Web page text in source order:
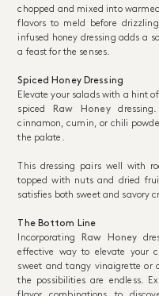
chopped and mixed into
flavors to meld before
infused honey dressing adds a
a feast for the senses.
Spiced Honey Dressing
Elevate your salads with a hint
spiced
Raw Honey
cinnamon, cumin, or chili
the palate.
This dressing pairs well with
topped with nuts and dried
satisfies both sweet and savory
The Bottom Line
Incorporating
Raw Honey
effective way to elevate your
sweet and tangy vinaigrette or
the possibilities are endless.